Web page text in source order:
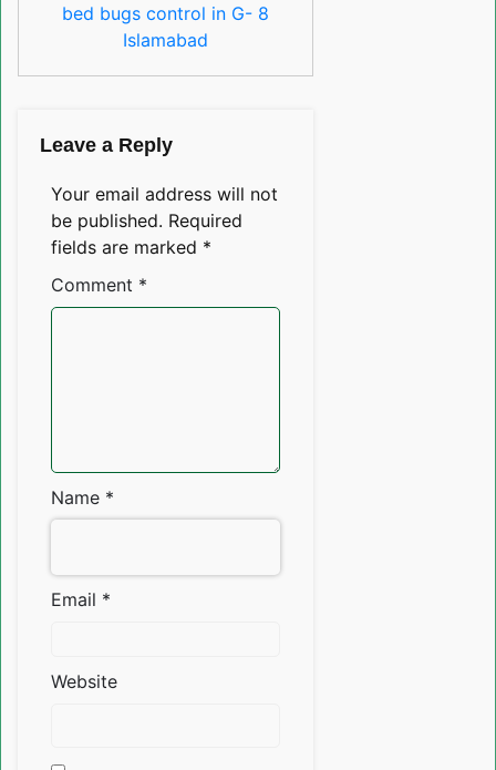
bed bugs control in G- 8
Islamabad
Leave a Reply
Your email address will not
be published. Required
fields are marked *
Comment *
Name *
Email *
Website